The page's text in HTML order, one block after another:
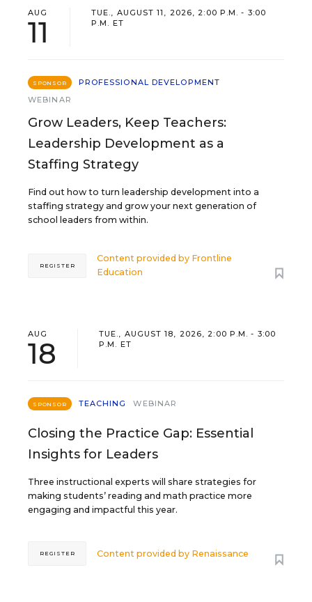
AUG
11
TUE., AUGUST 11, 2026, 2:00 P.M. - 3:00
P.M. ET
SPONSOR
PROFESSIONAL DEVELOPMENT
WEBINAR
Grow Leaders, Keep Teachers:
Leadership Development as a
Staffing Strategy
Find out how to turn leadership development into a
staffing strategy and grow your next generation of
school leaders from within.
Content provided by Frontline
Education
REGISTER
AUG
18
TUE., AUGUST 18, 2026, 2:00 P.M. - 3:00
P.M. ET
SPONSOR TEACHING WEBINAR
Closing the Practice Gap: Essential
Insights for Leaders
Three instructional experts will share strategies for
making students’ reading and math practice more
engaging and impactful this year.
Content provided by Renaissance
REGISTER